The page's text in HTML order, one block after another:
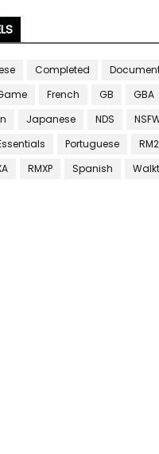
Completed
French GB GBA
Japanese NDS
Portuguese
RMXP Spanish